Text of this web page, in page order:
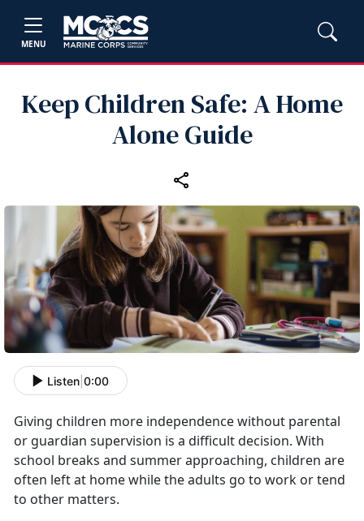
MENU
Keep Children Safe: A Home
Alone Guide
Listen 0:00
Giving children more independence without parental
or guardian supervision is a difficult decision. With
school breaks and summer approaching, children are
often left at home while the adults go to work or tend
to other matters.